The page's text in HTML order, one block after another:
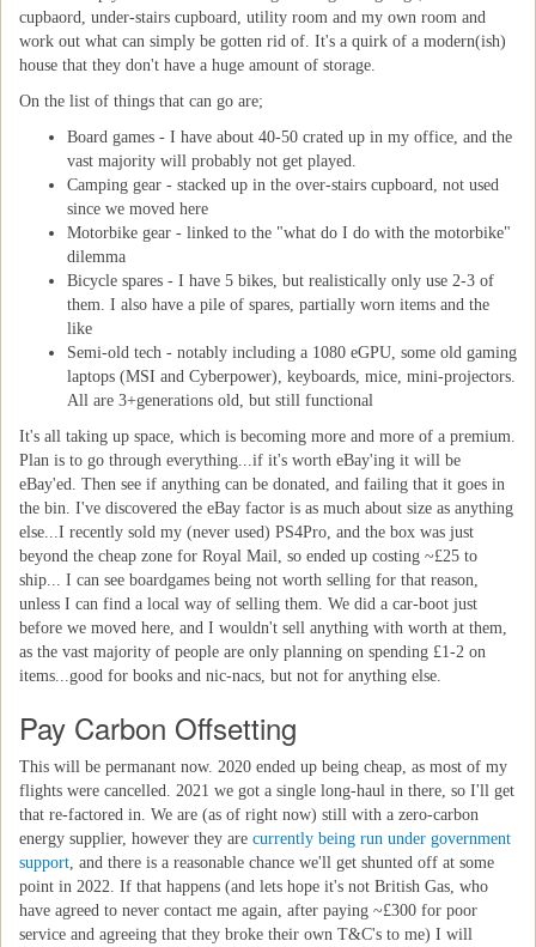
cupbaord, under-stairs cupboard, utility room and my own room and
work out what can simply be gotten rid of. It's a quirk of a modern(ish)
house that they don't have a huge amount of storage.
On the list of things that can go are;
Board games - I have about 40-50 crated up in my office, and the
vast majority will probably not get played.
Camping gear - stacked up in the over-stairs cupboard, not used
since we moved here
Motorbike gear - linked to the "what do I do with the motorbike"
dilemma
Bicycle spares - I have 5 bikes, but realistically only use 2-3 of
them. I also have a pile of spares, partially worn items and the
like
Semi-old tech - notably including a 1080 eGPU, some old gaming
laptops (MSI and Cyberpower), keyboards, mice, mini-projectors.
All are 3+generations old, but still functional
It's all taking up space, which is becoming more and more of a premium.
Plan is to go through everything...if it's worth eBay'ing it will be
eBay'ed. Then see if anything can be donated, and failing that it goes in
the bin. I've discovered the eBay factor is as much about size as anything
else...I recently sold my (never used) PS4Pro, and the box was just
beyond the cheap zone for Royal Mail, so ended up costing ~£25 to
ship... I can see boardgames being not worth selling for that reason,
unless I can find a local way of selling them. We did a car-boot just
before we moved here, and I wouldn't sell anything with worth at them,
as the vast majority of people are only planning on spending £1-2 on
items...good for books and nic-nacs, but not for anything else.
Pay Carbon Offsetting
This will be permanant now. 2020 ended up being cheap, as most of my
flights were cancelled. 2021 we got a single long-haul in there, so I'll get
that re-factored in. We are (as of right now) still with a zero-carbon
energy supplier, however they are currently being run under government
support, and there is a reasonable chance we'll get shunted off at some
point in 2022. If that happens (and lets hope it's not British Gas, who
have agreed to never contact me again, after paying ~£300 for poor
service and agreeing that they broke their own T&C's to me) I will